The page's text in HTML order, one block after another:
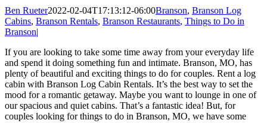
Ben Rueter2022-02-04T17:13:12-06:00Branson, Branson Log
Cabins, Branson Rentals, Branson Restaurants, Things to Do in
Branson|
If you are looking to take some time away from your everyday life
and spend it doing something fun and intimate. Branson, MO, has
plenty of beautiful and exciting things to do for couples. Rent a log
cabin with Branson Log Cabin Rentals. It’s the best way to set the
mood for a romantic getaway. Maybe you want to lounge in one of
our spacious and quiet cabins. That’s a fantastic idea! But, for
couples looking for things to do in Branson, MO, we have some